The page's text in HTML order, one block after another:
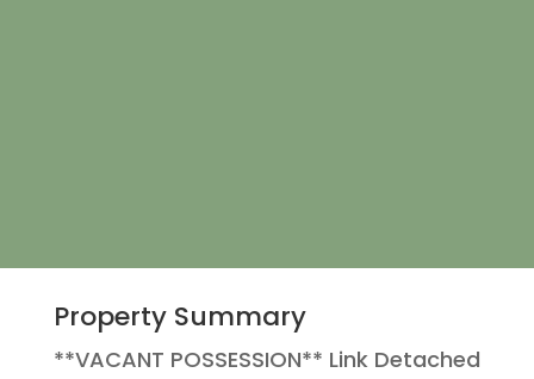
Property Summary
**VACANT POSSESSION** Link Detached